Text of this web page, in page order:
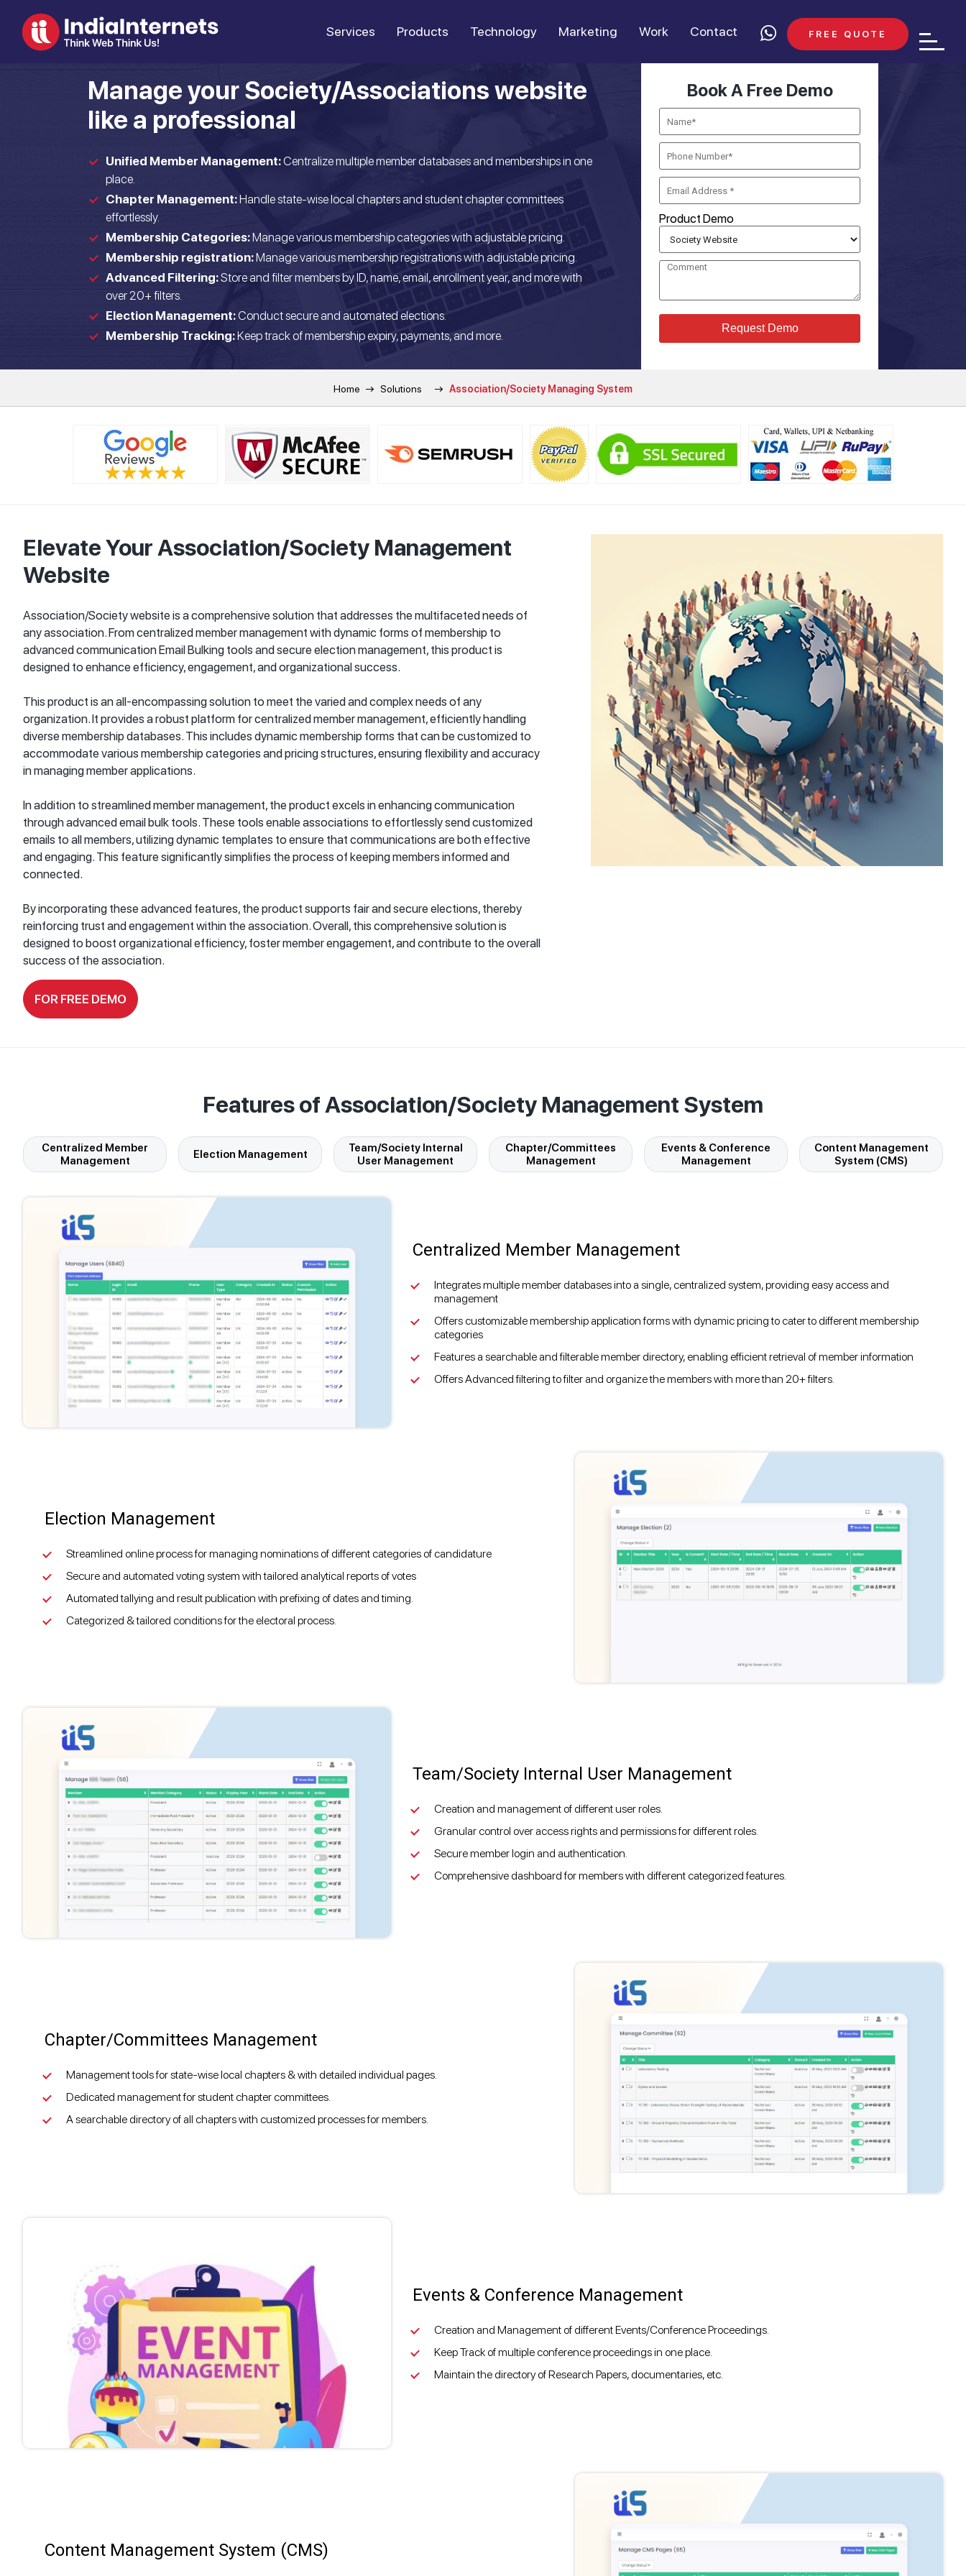
Services Products Technology Marketing Work Contact FREE QUOTE
Manage your Society/Associations website
like a professional
Unified Member Management:Centralize multiple member databases and memberships in one
place.
Chapter Management:Handle state-wise local chapters and student chapter committees
effortlessly.
Membership Categories:Manage various membership categories with adjustable pricing.
Membership registration:Manage various membership registrations with adjustable pricing.
Advanced Filtering:Store and filter members by ID, name, email, enrollment year, and more with
over 20+ filters.
Election Management:Conduct secure and automated elections.
Membership Tracking:Keep track of membership expiry, payments, and more.
Book A Free Demo
Product Demo
Home Solutions Association/Society Managing System
Elevate Your Association/Society Management
Website
Association/Society website is a comprehensive solution that addresses the multifaceted needs of
any association. From centralized member management with dynamic forms of membership to
advanced communication Email Bulking tools and secure election management, this product is
designed to enhance efficiency, engagement, and organizational success.
This product is an all-encompassing solution to meet the varied and complex needs of any
organization. It provides a robust platform for centralized member management, efficiently handling
diverse membership databases. This includes dynamic membership forms that can be customized to
accommodate various membership categories and pricing structures, ensuring flexibility and accuracy
in managing member applications.
In addition to streamlined member management, the product excels in enhancing communication
through advanced email bulk tools. These tools enable associations to effortlessly send customized
emails to all members, utilizing dynamic templates to ensure that communications are both effective
and engaging. This feature significantly simplifies the process of keeping members informed and
connected.
By incorporating these advanced features, the product supports fair and secure elections, thereby
reinforcing trust and engagement within the association. Overall, this comprehensive solution is
designed to boost organizational efficiency, foster member engagement, and contribute to the overall
success of the association.
FOR FREE DEMO
Features of Association/Society Management System
Centralized Member
Management
Election Management
Team/Society Internal
User Management
Chapter/Committees
Management
Events & Conference
Management
Content Management
System (CMS)
Centralized Member Management
Integrates multiple member databases into a single, centralized system, providing easy access and
management
Offers customizable membership application forms with dynamic pricing to cater to different membership
categories
Features a searchable and filterable member directory, enabling efficient retrieval of member information
Offers Advanced filtering to filter and organize the members with more than 20+ filters.
Election Management
Streamlined online process for managing nominations of different categories of candidature
Secure and automated voting system with tailored analytical reports of votes
Automated tallying and result publication with prefixing of dates and timing.
Categorized & tailored conditions for the electoral process.
Team/Society Internal User Management
Creation and management of different user roles.
Granular control over access rights and permissions for different roles.
Secure member login and authentication.
Comprehensive dashboard for members with different categorized features.
Chapter/Committees Management
Management tools for state-wise local chapters & with detailed individual pages.
Dedicated management for student chapter committees.
A searchable directory of all chapters with customized processes for members.
Events & Conference Management
Creation and Management of different Events/Conference Proceedings.
Keep Track of multiple conference proceedings in one place.
Maintain the directory of Research Papers, documentaries, etc.
Content Management System (CMS)